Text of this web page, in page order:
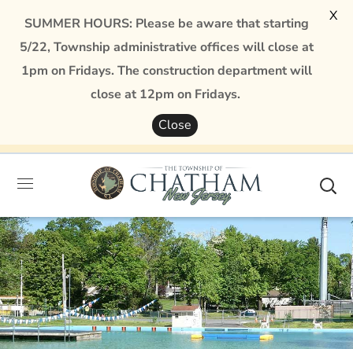
SUMMER HOURS: Please be aware that starting
5/22, Township administrative offices will close at
1pm on Fridays. The construction department will
close at 12pm on Fridays.
Close
X